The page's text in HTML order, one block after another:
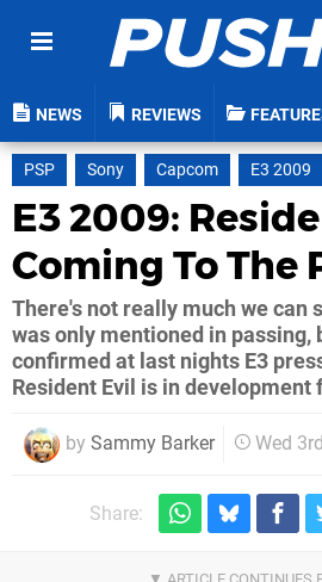
NEWS REVIEWS
PSP Sony Capcom E3 2009
E3 2009:
Coming To The
There's not really much we can
was only mentioned in passing,
confirmed at last nights E3
Resident Evil is in development
by Sammy Barker Wed
Share: